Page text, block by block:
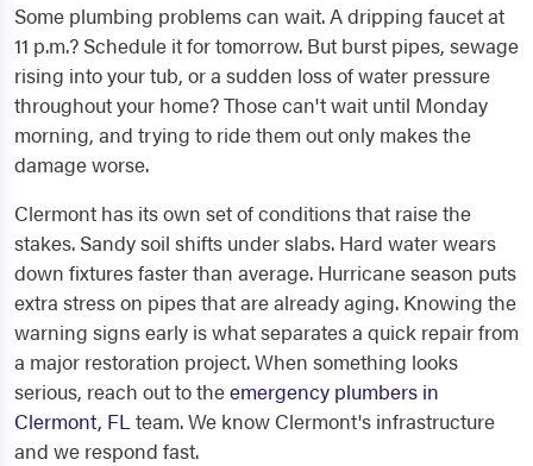
Some plumbing problems can wait. A dripping faucet at
11 p.m.? Schedule it for tomorrow. But burst pipes, sewage
rising into your tub, or a sudden loss of water pressure
throughout your home? Those can't wait until Monday
morning, and trying to ride them out only makes the
damage worse.
Clermont has its own set of conditions that raise the
stakes. Sandy soil shifts under slabs. Hard water wears
down fixtures faster than average. Hurricane season puts
extra stress on pipes that are already aging. Knowing the
warning signs early is what separates a quick repair from
a major restoration project. When something looks
serious, reach out to theemergency plumbers in
Clermont, FLteam. We know Clermont's infrastructure
and we respond fast.